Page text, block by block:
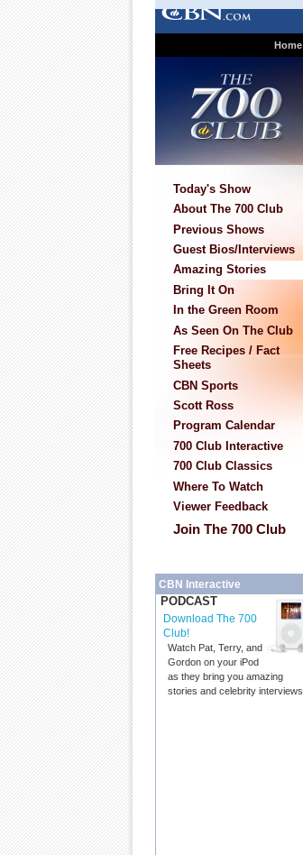
Home
Today's Show
About The 700 Club
Previous Shows
Guest Bios/Interviews
Amazing Stories
Bring It On
In the Green Room
As Seen On The Club
Free Recipes / Fact
Sheets
CBN Sports
Scott Ross
Program Calendar
700 Club Interactive
700 Club Classics
Where To Watch
Viewer Feedback
Join The 700 Club
CBN Interactive
PODCAST
Download The 700
Club!
Watch Pat, Terry, and
Gordon on your iPod
as they bring you amazing
stories and celebrity interviews.